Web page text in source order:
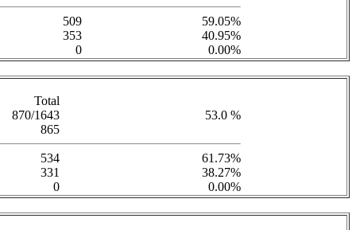
509
59.05%
353
40.95%
0 0.00%
Total
870/1643
53.0 %
865
534
61.73%
331
38.27%
0 0.00%